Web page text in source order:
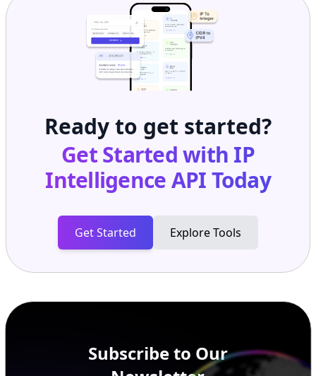
Ready to get started?
Get Started with IP
Intelligence APIToday
Get Started Explore Tools
Subscribe to Our